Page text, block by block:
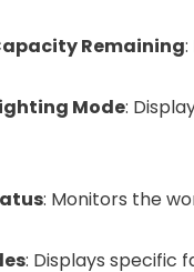
Remaining
Mode:
: Monitors the
: Displays specific